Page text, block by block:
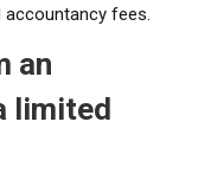
fees.
an
limited